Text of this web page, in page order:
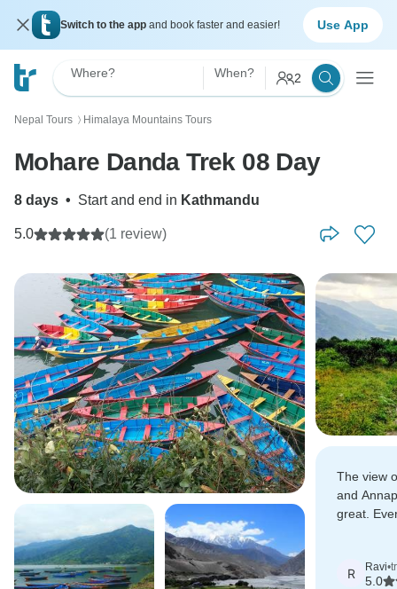
Switch to the app and book faster and easier! Use App
Where? When? 2
Nepal Tours 〉 Himalaya Mountains Tours
Mohare Danda Trek 08 Day
8 days • Start and end in Kathmandu
5.0 (1 review)
The view
and
great.
R Ravi•
5.0